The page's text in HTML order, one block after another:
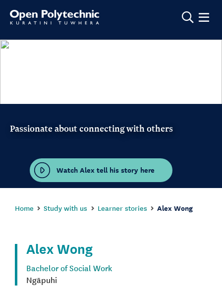
Show
Passionate about connecting with others
Watch Alex tell his story here
Home Study with us Learner stories Alex Wong
Alex Wong
Bachelor of Social Work
Ngāpuhi